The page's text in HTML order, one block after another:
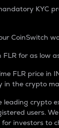
KYC
CoinSwitch
for as low
FLR price in
in the crypto
leading crypto
users.
investors to